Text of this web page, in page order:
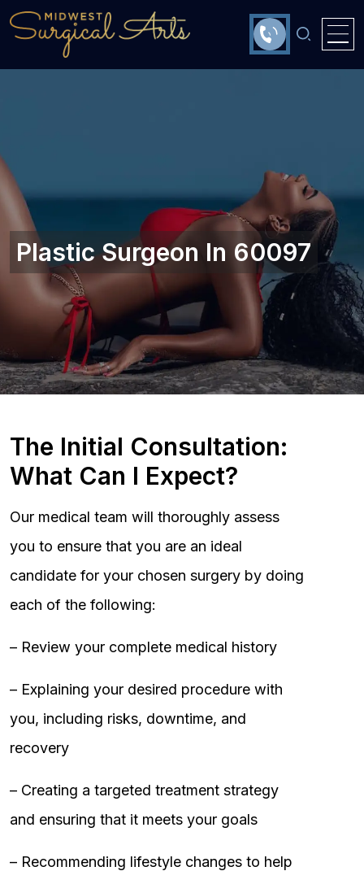
Plastic Surgeon In 60097
The Initial Consultation:
What Can I Expect?
Our medical team will thoroughly assess
you to ensure that you are an ideal
candidate for your chosen surgery by doing
each of the following:
– Review your complete medical history
– Explaining your desired procedure with
you, including risks, downtime, and
recovery
– Creating a targeted treatment strategy
and ensuring that it meets your goals
– Recommending lifestyle changes to help